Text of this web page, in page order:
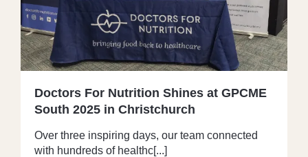
Doctors For Nutrition Shines at GPCME
South 2025 in Christchurch
Over three inspiring days, our team connected
with hundreds of healthc[...]